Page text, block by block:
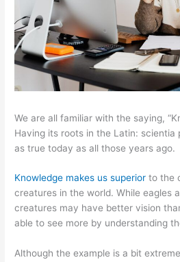
We are all familiar with the saying,
Having its roots in the Latin: scientia
as true today as all those years ago.
Knowledge makes us superior to the
creatures in the world. While eagles
creatures may have better vision
able to see more by understanding
Although the example is a bit